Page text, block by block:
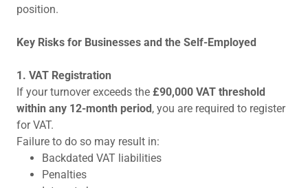
position.
Key Risks for Businesses and the Self-Employed
1. VAT Registration
If your turnover exceeds the £90,000 VAT threshold
within any 12-month period, you are required to register
for VAT.
Failure to do so may result in:
Backdated VAT liabilities
Penalties